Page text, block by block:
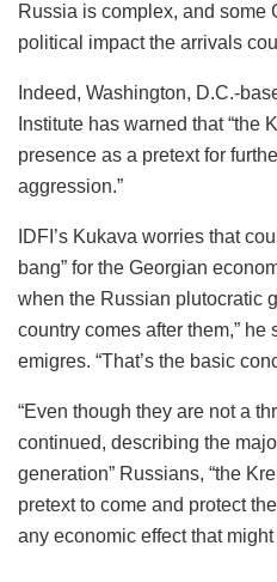
Russia is complex, and some
political impact the arrivals
Indeed, Washington, D.C.-
Institute has warned that “the
presence as a pretext for
aggression.”
IDFI’s Kukava worries that
bang” for the Georgian
when the Russian plutocratic
country comes after them,”
emigres. “That’s the basic
“Even though they are not a
continued, describing the
generation” Russians, “the
pretext to come and protect
any economic effect that might